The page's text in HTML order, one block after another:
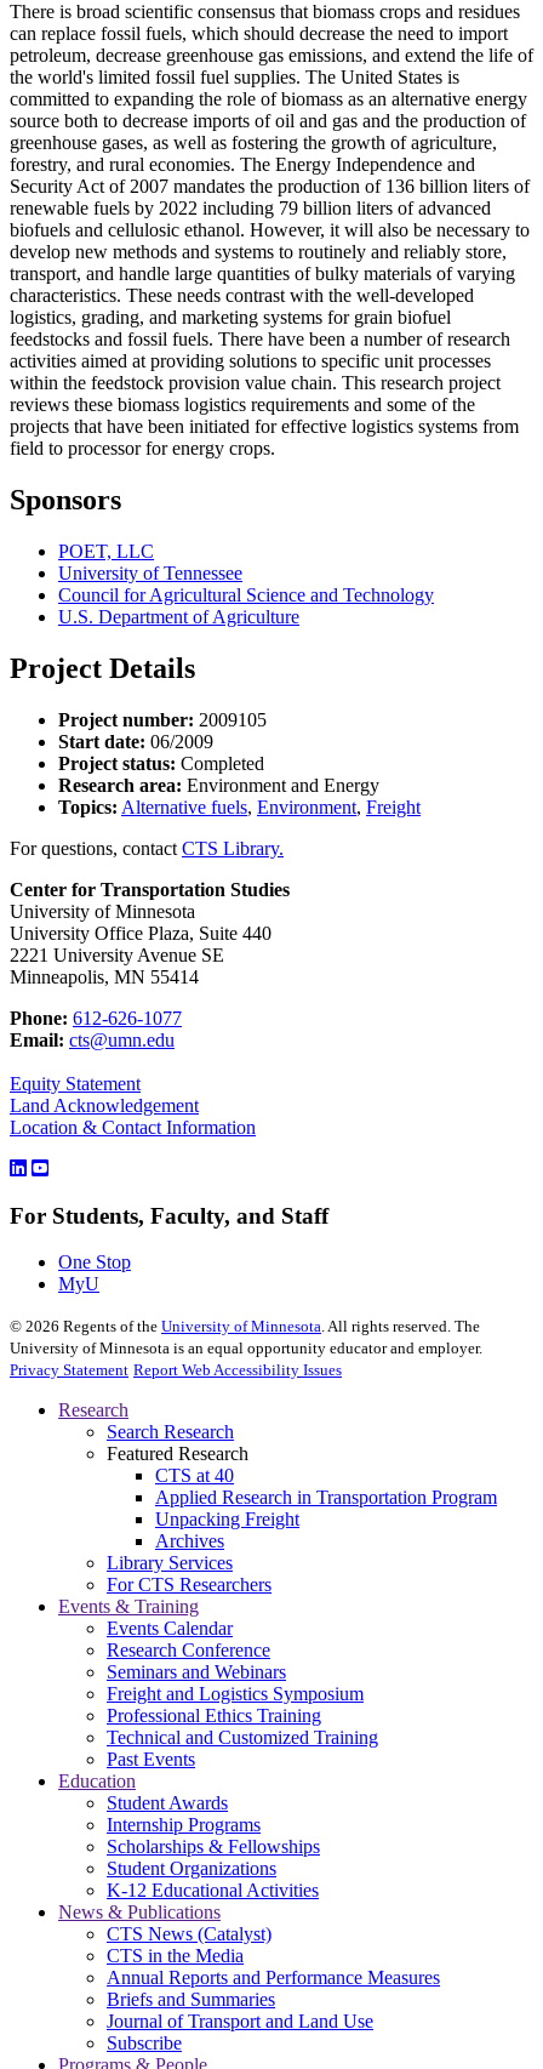
There is broad scientific consensus that biomass crops and residues
can replace fossil fuels, which should decrease the need to import
petroleum, decrease greenhouse gas emissions, and extend the life of
the world's limited fossil fuel supplies. The United States is
committed to expanding the role of biomass as an alternative energy
source both to decrease imports of oil and gas and the production of
greenhouse gases, as well as fostering the growth of agriculture,
forestry, and rural economies. The Energy Independence and
Security Act of 2007 mandates the production of 136 billion liters of
renewable fuels by 2022 including 79 billion liters of advanced
biofuels and cellulosic ethanol. However, it will also be necessary to
develop new methods and systems to routinely and reliably store,
transport, and handle large quantities of bulky materials of varying
characteristics. These needs contrast with the well-developed
logistics, grading, and marketing systems for grain biofuel
feedstocks and fossil fuels. There have been a number of research
activities aimed at providing solutions to specific unit processes
within the feedstock provision value chain. This research project
reviews these biomass logistics requirements and some of the
projects that have been initiated for effective logistics systems from
field to processor for energy crops.
Sponsors
POET, LLC
University of Tennessee
Council for Agricultural Science and Technology
U.S. Department of Agriculture
Project Details
Project number: 2009105
Start date: 06/2009
Project status: Completed
Research area: Environment and Energy
Topics: Alternative fuels, Environment, Freight
For questions, contact CTS Library.
Center for Transportation Studies
University of Minnesota
University Office Plaza, Suite 440
2221 University Avenue SE
Minneapolis, MN 55414
Phone: 612-626-1077
Email: cts@umn.edu
Equity Statement
Land Acknowledgement
Location & Contact Information
For Students, Faculty, and Staff
One Stop
MyU
© 2026 Regents of the University of Minnesota. All rights reserved. The
University of Minnesota is an equal opportunity educator and employer.
Privacy Statement Report Web Accessibility Issues
Research
Search Research
Featured Research
CTS at 40
Applied Research in Transportation Program
Unpacking Freight
Archives
Library Services
For CTS Researchers
Events & Training
Events Calendar
Research Conference
Seminars and Webinars
Freight and Logistics Symposium
Professional Ethics Training
Technical and Customized Training
Past Events
Education
Student Awards
Internship Programs
Scholarships & Fellowships
Student Organizations
K-12 Educational Activities
News & Publications
CTS News (Catalyst)
CTS in the Media
Annual Reports and Performance Measures
Briefs and Summaries
Journal of Transport and Land Use
Subscribe